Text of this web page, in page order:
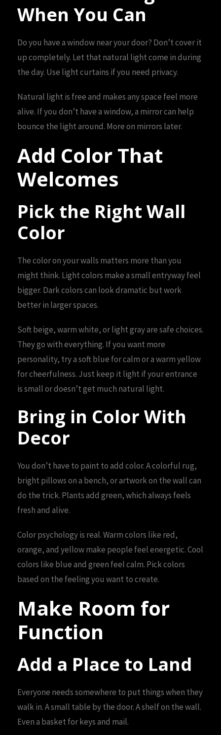
When You Can
Do you have a window near your door? Don’t cover it
up completely. Let that natural light come in during
the day. Use light curtains if you need privacy.
Natural light is free and makes any space feel more
alive. If you don’t have a window, a mirror can help
bounce the light around. More on mirrors later.
Add Color That
Welcomes
Pick the Right Wall
Color
The color on your walls matters more than you
might think. Light colors make a small entryway feel
bigger. Dark colors can look dramatic but work
better in larger spaces.
Soft beige, warm white, or light gray are safe choices.
They go with everything. If you want more
personality, try a soft blue for calm or a warm yellow
for cheerfulness. Just keep it light if your entrance
is small or doesn’t get much natural light.
Bring in Color With
Decor
You don’t have to paint to add color. A colorful rug,
bright pillows on a bench, or artwork on the wall can
do the trick. Plants add green, which always feels
fresh and alive.
Color psychology is real. Warm colors like red,
orange, and yellow make people feel energetic. Cool
colors like blue and green feel calm. Pick colors
based on the feeling you want to create.
Make Room for
Function
Add a Place to Land
Everyone needs somewhere to put things when they
walk in. A small table by the door. A shelf on the wall.
Even a basket for keys and mail.